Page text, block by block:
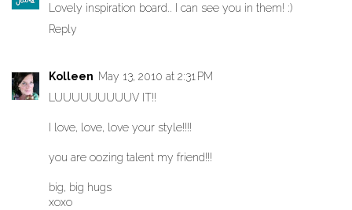
Lovely inspiration board.. I can see you in them! :)
Reply
Kolleen May 13, 2010 at 2:31 PM
LUUUUUUUUUV IT!!
I love, love, love your style!!!!
you are oozing talent my friend!!!
big, big hugs
xoxo